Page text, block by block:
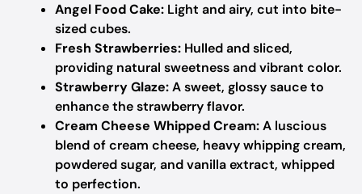
Angel Food Cake: Light and airy, cut into bite-
sized cubes.
Fresh Strawberries: Hulled and sliced,
providing natural sweetness and vibrant color.
Strawberry Glaze:A sweet, glossy sauce to
enhance the strawberry flavor.
Cream Cheese Whipped Cream:A luscious
blend of cream cheese, heavy whipping cream,
powdered sugar, and vanilla extract, whipped
to perfection.